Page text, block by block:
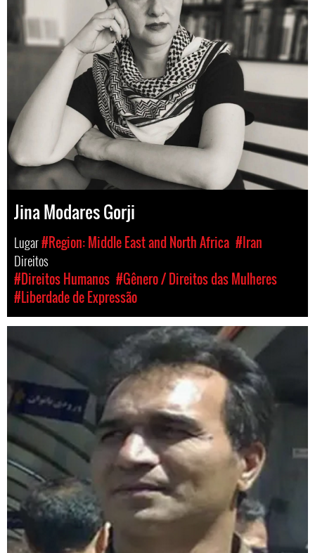
Jina Modares Gorji
Lugar#Region: Middle East and North Africa #Iran
Direitos
#Direitos Humanos #Gênero / Direitos das Mulheres
#Liberdade de Expressão